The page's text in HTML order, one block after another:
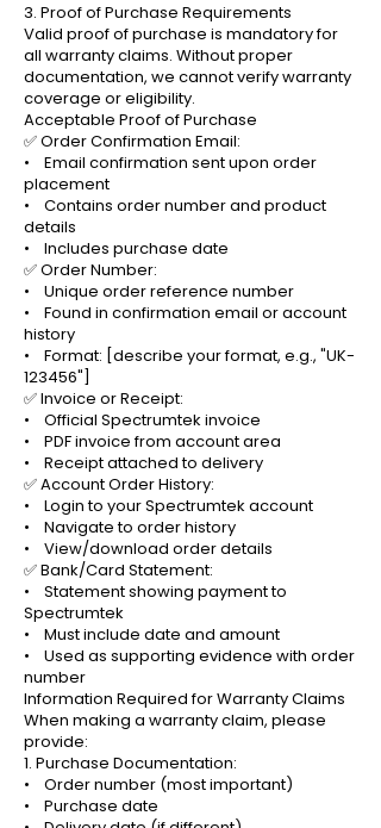
3. Proof of Purchase Requirements
Valid proof of purchase is mandatory for
all warranty claims. Without proper
documentation, we cannot verify warranty
coverage or eligibility.
Acceptable Proof of Purchase
✅ Order Confirmation Email:
• Email confirmation sent upon order
placement
• Contains order number and product
details
• Includes purchase date
✅ Order Number:
• Unique order reference number
• Found in confirmation email or account
history
• Format: [describe your format, e.g., "UK-
123456"]
✅ Invoice or Receipt:
• Official Spectrumtek invoice
• PDF invoice from account area
• Receipt attached to delivery
✅ Account Order History:
• Login to your Spectrumtek account
• Navigate to order history
• View/download order details
✅ Bank/Card Statement:
• Statement showing payment to
Spectrumtek
• Must include date and amount
• Used as supporting evidence with order
number
Information Required for Warranty Claims
When making a warranty claim, please
provide:
1. Purchase Documentation:
• Order number (most important)
• Purchase date